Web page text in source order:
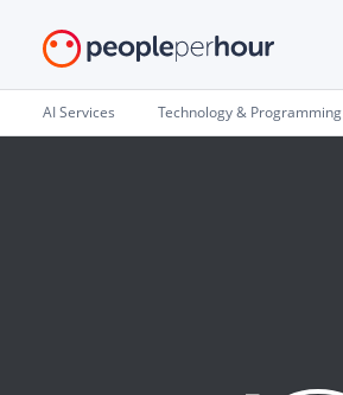
AI Services Technology & Programming